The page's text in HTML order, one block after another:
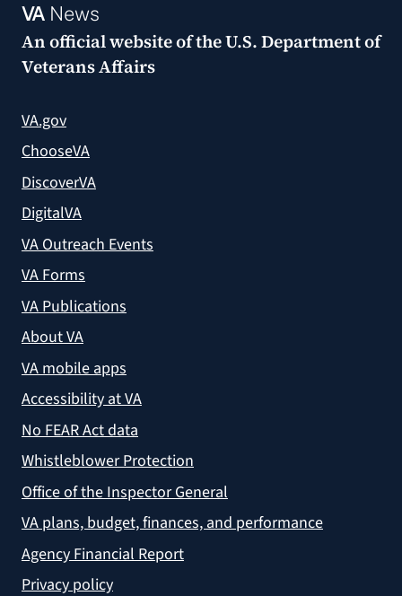
VANews
An official website of theU.S. Department of
Veterans Affairs
VA.gov
ChooseVA
DiscoverVA
DigitalVA
VA Outreach Events
VA Forms
VA Publications
About VA
VA mobile apps
Accessibility at VA
No FEAR Act data
Whistleblower Protection
Office of the Inspector General
VA plans, budget, finances, and performance
Agency Financial Report
Privacy policy